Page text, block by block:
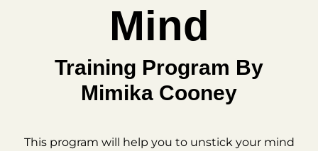
Mind
Training Program By
Mimika Cooney
This program will help you to unstick your mind